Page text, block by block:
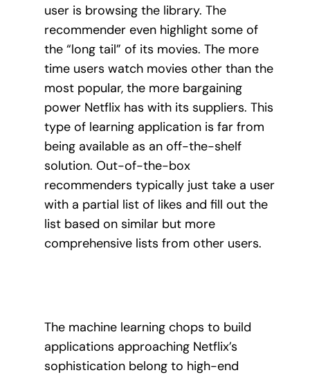
user is browsing the library. The
recommender even highlight some of
the “long tail” of its movies. The more
time users watch movies other than the
most popular, the more bargaining
power Netflix has with its suppliers. This
type of learning application is far from
being available as an off-the-shelf
solution. Out-of-the-box
recommenders typically just take a user
with a partial list of likes and fill out the
list based on similar but more
comprehensive lists from other users.
The machine learning chops to build
applications approaching Netflix’s
sophistication belong to high-end